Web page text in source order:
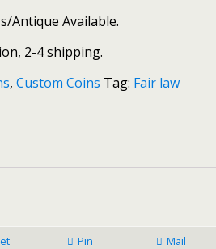
Antique Available.
2-4 shipping.
, Custom Coins Tag: Fair law
Pin Mail